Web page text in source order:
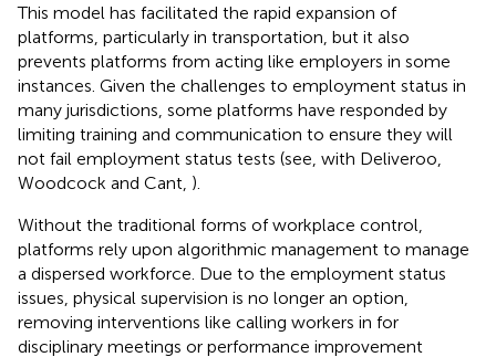
This model has facilitated the rapid expansion of
platforms, particularly in transportation, but it also
prevents platforms from acting like employers in some
instances. Given the challenges to employment status in
many jurisdictions, some platforms have responded by
limiting training and communication to ensure they will
not fail employment status tests (see, with Deliveroo,
Woodcock and Cant, ).
Without the traditional forms of workplace control,
platforms rely upon algorithmic management to manage
a dispersed workforce. Due to the employment status
issues, physical supervision is no longer an option,
removing interventions like calling workers in for
disciplinary meetings or performance improvement